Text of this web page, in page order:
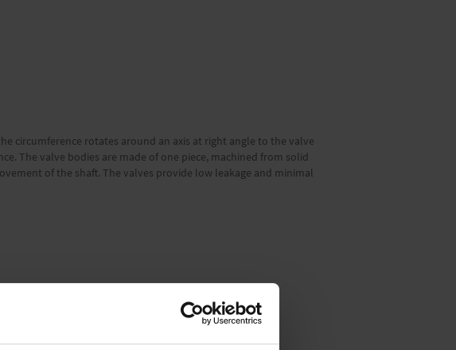
circumference rotates around an axis at right angle to the valve
The valve bodies are made of one piece, machined from solid
of the shaft. The valves provide low leakage and minimal